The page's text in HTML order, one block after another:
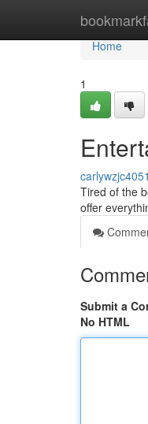
Home
Home
1
Tired of the
offer
Submit a
No HTML